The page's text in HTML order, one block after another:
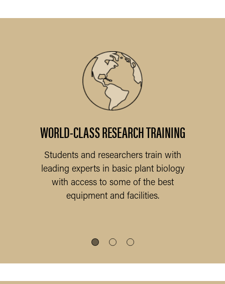
WORLD-CLASS RESEARCH TRAINING
Students and researchers train with
leading experts in basic plant biology
with access to some of the best
equipment and facilities.